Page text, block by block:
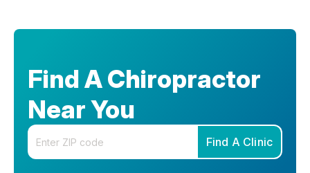
Find A Chiropractor
Near You
Enter your zip code
Find A Clinic